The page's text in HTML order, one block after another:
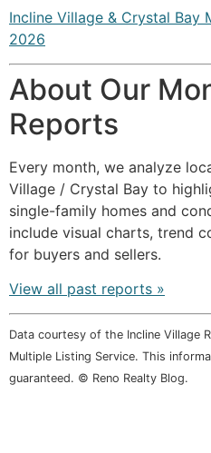
Incline Village & Crystal
2026
About Our
Reports
Every month, we analyze
Village / Crystal Bay to
single-family homes and
include visual charts, trend
for buyers and sellers.
View all past reports »
Data courtesy of the Incline Village
Multiple Listing Service. This
guaranteed. © Reno Realty Blog.